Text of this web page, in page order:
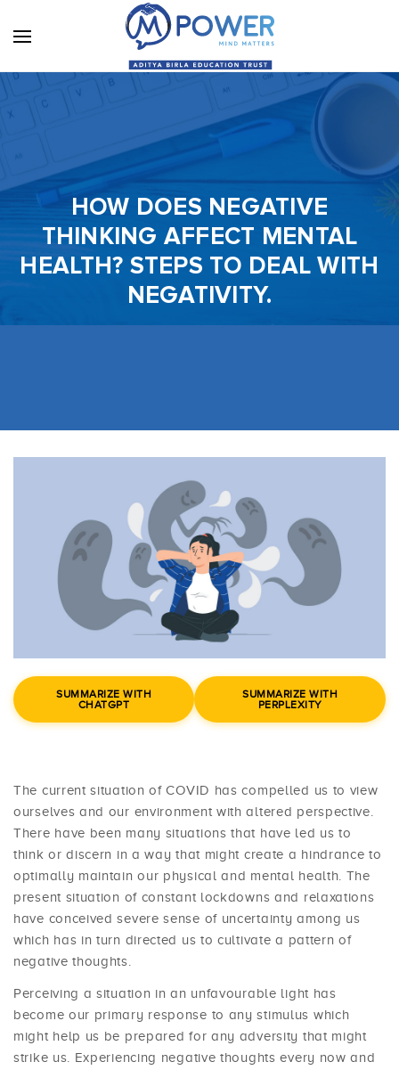
HOW DOES NEGATIVE
THINKING AFFECT MENTAL
HEALTH? STEPS TO DEAL WITH
NEGATIVITY.
SUMMARIZE WITH
CHATGPT
SUMMARIZE WITH
PERPLEXITY
The current situation of COVID has compelled us to view
ourselves and our environment with altered perspective.
There have been many situations that have led us to
think or discern in a way that might create a hindrance to
optimally maintain our physical and mental health. The
present situation of constant lockdowns and relaxations
have conceived severe sense of uncertainty among us
which has in turn directed us to cultivate a pattern of
negative thoughts.
Perceiving a situation in an unfavourable light has
become our primary response to any stimulus which
might help us be prepared for any adversity that might
strike us. Experiencing negative thoughts every now and